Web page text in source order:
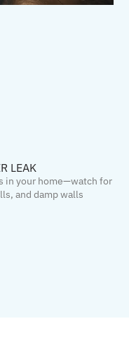
LEAK
in your home—watch for
and damp walls